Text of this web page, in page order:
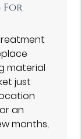
For
material
just
an
months,